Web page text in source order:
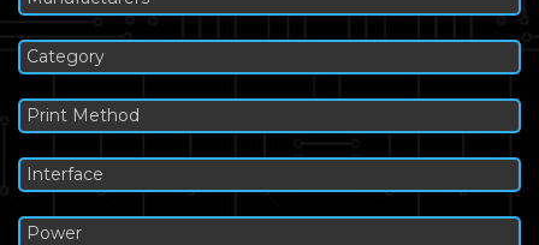
Category
Print Method
Interface
Power